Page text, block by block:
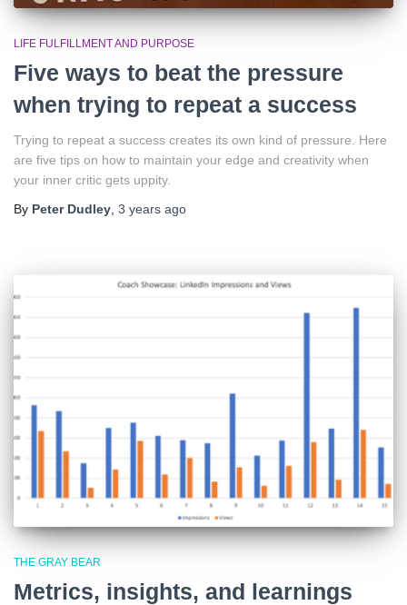
LIFE FULFILLMENT AND PURPOSE
Five ways to beat the pressure
when trying to repeat a success
Trying to repeat a success creates its own kind of pressure. Here
are five tips on how to maintain your edge and creativity when
your inner critic gets uppity.
By Peter Dudley, 3 years ago
THE GRAY BEAR
Metrics, insights, and learnings